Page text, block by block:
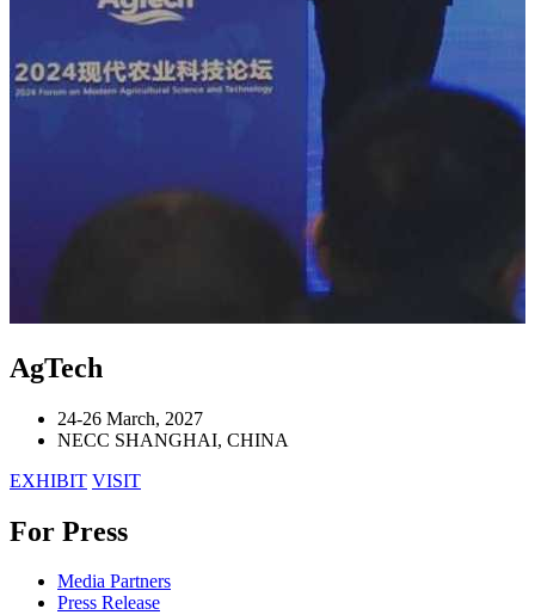
AgTech
24-26 March, 2027
NECC SHANGHAI, CHINA
EXHIBIT VISIT
For Press
Media Partners
Press Release